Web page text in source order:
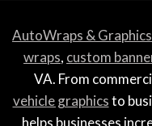
AutoWraps & Graphics
wraps, custom
VA. From
vehicle graphicsto
helps businesses